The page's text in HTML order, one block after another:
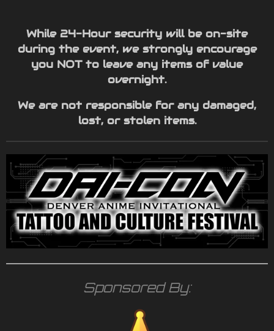
While 24-Hour security will be on-site
during the event, we strongly encourage
you NOT to leave any items of value
overnight.
We are not responsible for any damaged,
lost, or stolen items.
Sponsored By: